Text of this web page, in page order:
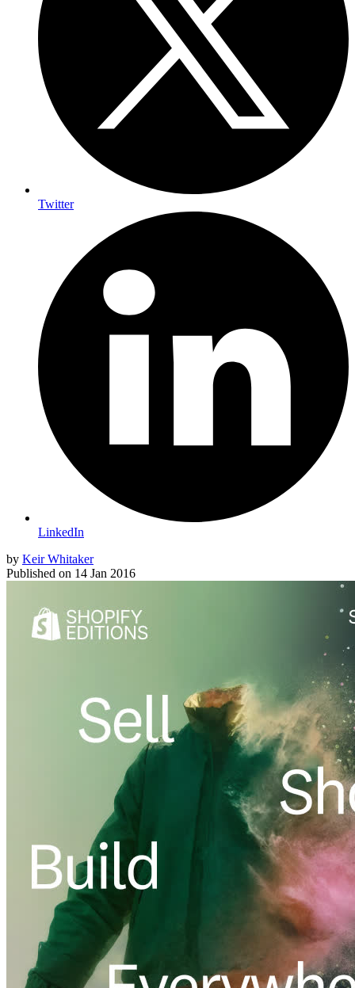
Twitter
LinkedIn
by Keir Whitaker
Published on 14 Jan 2016